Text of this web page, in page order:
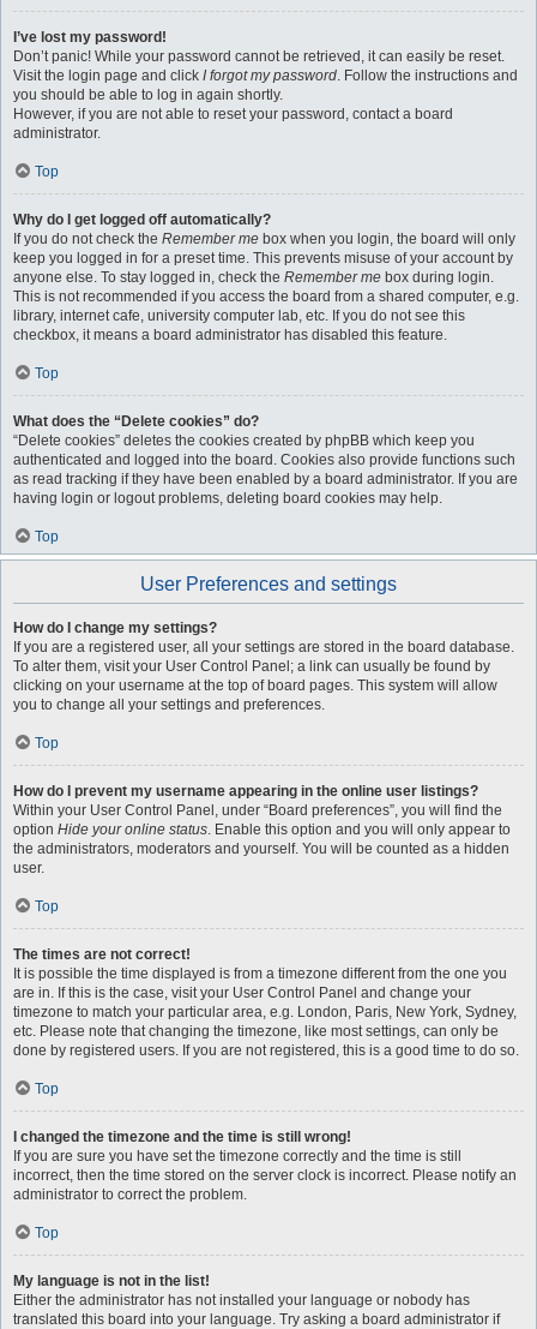
I’ve lost my password!
Don’t panic! While your password cannot be retrieved, it can easily be reset.
Visit the login page and click I forgot my password. Follow the instructions and
you should be able to log in again shortly.
However, if you are not able to reset your password, contact a board
administrator.
Top
Why do I get logged off automatically?
If you do not check the Remember me box when you login, the board will only
keep you logged in for a preset time. This prevents misuse of your account by
anyone else. To stay logged in, check the Remember me box during login.
This is not recommended if you access the board from a shared computer, e.g.
library, internet cafe, university computer lab, etc. If you do not see this
checkbox, it means a board administrator has disabled this feature.
Top
What does the “Delete cookies” do?
“Delete cookies” deletes the cookies created by phpBB which keep you
authenticated and logged into the board. Cookies also provide functions such
as read tracking if they have been enabled by a board administrator. If you are
having login or logout problems, deleting board cookies may help.
Top
User Preferences and settings
How do I change my settings?
If you are a registered user, all your settings are stored in the board database.
To alter them, visit your User Control Panel; a link can usually be found by
clicking on your username at the top of board pages. This system will allow
you to change all your settings and preferences.
Top
How do I prevent my username appearing in the online user listings?
Within your User Control Panel, under “Board preferences”, you will find the
option Hide your online status. Enable this option and you will only appear to
the administrators, moderators and yourself. You will be counted as a hidden
user.
Top
The times are not correct!
It is possible the time displayed is from a timezone different from the one you
are in. If this is the case, visit your User Control Panel and change your
timezone to match your particular area, e.g. London, Paris, New York, Sydney,
etc. Please note that changing the timezone, like most settings, can only be
done by registered users. If you are not registered, this is a good time to do so.
Top
I changed the timezone and the time is still wrong!
If you are sure you have set the timezone correctly and the time is still
incorrect, then the time stored on the server clock is incorrect. Please notify an
administrator to correct the problem.
Top
My language is not in the list!
Either the administrator has not installed your language or nobody has
translated this board into your language. Try asking a board administrator if